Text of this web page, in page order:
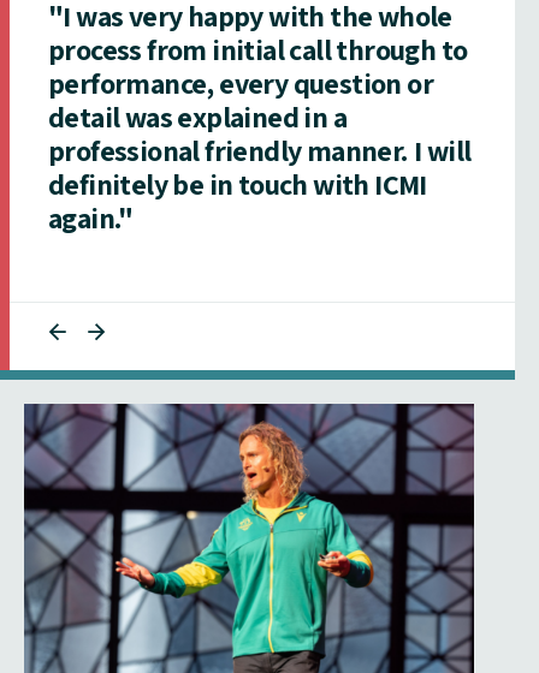
"I was very happy with the whole
process from initial call through to
performance, every question or
detail was explained in a
professional friendly manner. I will
definitely be in touch with ICMI
again."